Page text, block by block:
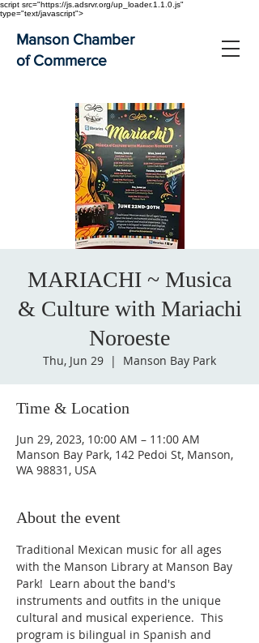
script src="https://js.adsrvr.org/up_loader.1.1.0.js"
type="text/javascript">
Manson Chamber
of Commerce
MARIACHI ~ Musica
& Culture with Mariachi
Noroeste
Thu, Jun 29
  |
Manson Bay Park
Time & Location
Jun 29, 2023, 10:00 AM – 11:00 AM
Manson Bay Park, 142 Pedoi St, Manson,
WA 98831, USA
About the event
Traditional Mexican music for all ages
with the Manson Library at Manson Bay
Park!  Learn about the band's
instruments and outfits in the unique
cultural and musical experience.  This
program is bilingual in Spanish and